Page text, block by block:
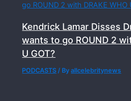
Kendrick Lamar Disses
wants to go ROUND 2
U GOT?
PODCASTS / Byallcelebritynews